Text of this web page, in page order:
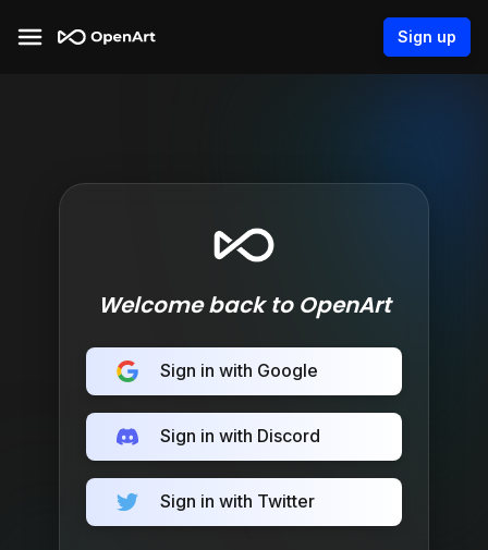
Sign up
Welcome back to OpenArt
Sign in with Google
Sign in with Discord
Sign in with Twitter